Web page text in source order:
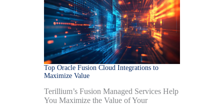
Top Oracle Fusion Cloud Integrations to
Maximize Value
Terillium’s Fusion Managed Services Help
You Maximize the Value of Your